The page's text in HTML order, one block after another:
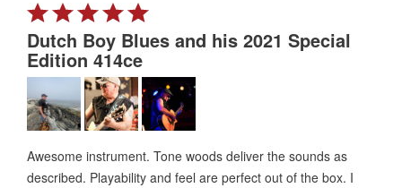
Rated
5
out
of
5
Dutch Boy Blues and his 2021 Special
Edition 414ce
Awesome instrument. Tone woods deliver the sounds as
described. Playability and feel are perfect out of the box. I